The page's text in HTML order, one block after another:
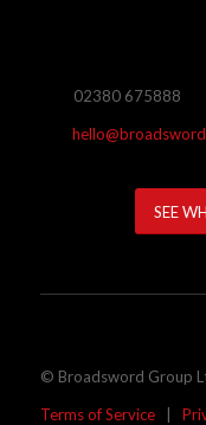
02380 675888
SEE
© Broadsword Group
Terms of Service|